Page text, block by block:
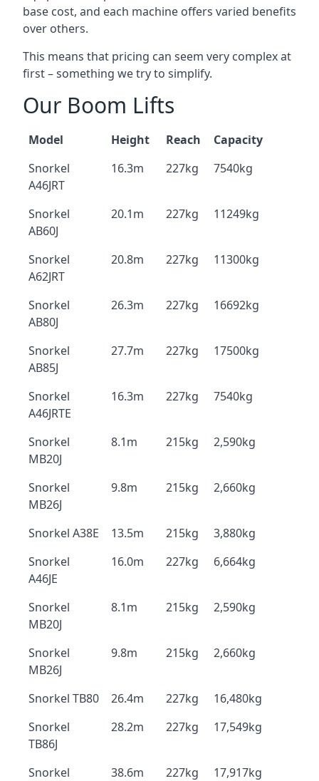
base cost, and each machine offers varied benefits
over others.
This means that pricing can seem very complex at
first – something we try to simplify.
Our Boom Lifts
Model Height Reach
Capacity
Snorkel
A46JRT
16.3m 227kg 7540kg
Snorkel
AB60J
20.1m 227kg 11249kg
Snorkel
A62JRT
20.8m 227kg 11300kg
Snorkel
AB80J
26.3m 227kg 16692kg
Snorkel
AB85J
27.7m 227kg 17500kg
Snorkel
A46JRTE
16.3m 227kg 7540kg
Snorkel
MB20J
8.1m 215kg 2,590kg
Snorkel
MB26J
9.8m 215kg 2,660kg
Snorkel A38E 13.5m 215kg
3,880kg
Snorkel
A46JE
16.0m 227kg 6,664kg
Snorkel
MB20J
8.1m 215kg 2,590kg
Snorkel
MB26J
9.8m 215kg 2,660kg
Snorkel TB80 26.4m 227kg
16,480kg
Snorkel
TB86J
28.2m 227kg 17,549kg
Snorkel
38.6m 227kg 17,917kg